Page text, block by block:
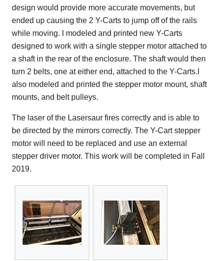
design would provide more accurate movements, but
ended up causing the 2 Y-Carts to jump off of the rails
while moving. I modeled and printed new Y-Carts
designed to work with a single stepper motor attached to
a shaft in the rear of the enclosure. The shaft would then
turn 2 belts, one at either end, attached to the Y-Carts.I
also modeled and printed the stepper motor mount, shaft
mounts, and belt pulleys.
The laser of the Lasersaur fires correctly and is able to
be directed by the mirrors correctly. The Y-Cart stepper
motor will need to be replaced and use an external
stepper driver motor. This work will be completed in Fall
2019.